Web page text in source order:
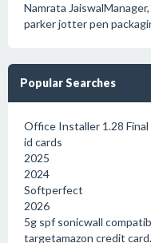
Namrata
parker jotter pen
Popular Searches
Office Installer 1.28 Final
id cards
2025
2024
Softperfect
2026
5g spf sonicwall
targetamazon credit